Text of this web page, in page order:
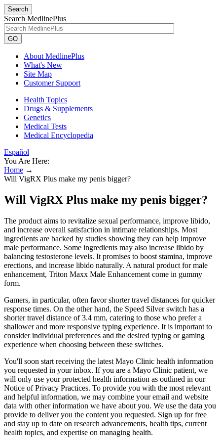
Search
Search MedlinePlus
GO
About MedlinePlus
What's New
Site Map
Customer Support
Health Topics
Drugs & Supplements
Genetics
Medical Tests
Medical Encyclopedia
Español
You Are Here:
Home →
Will VigRX Plus make my penis bigger?
Will VigRX Plus make my penis bigger?
The product aims to revitalize sexual performance, improve libido,
and increase overall satisfaction in intimate relationships. Most
ingredients are backed by studies showing they can help improve
male performance. Some ingredients may also increase libido by
balancing testosterone levels. It promises to boost stamina, improve
erections, and increase libido naturally. A natural product for male
enhancement, Triton Maxx Male Enhancement come in gummy
form.
Gamers, in particular, often favor shorter travel distances for quicker
response times. On the other hand, the Speed Silver switch has a
shorter travel distance of 3.4 mm, catering to those who prefer a
shallower and more responsive typing experience. It is important to
consider individual preferences and the desired typing or gaming
experience when choosing between these switches.
You'll soon start receiving the latest Mayo Clinic health information
you requested in your inbox. If you are a Mayo Clinic patient, we
will only use your protected health information as outlined in our
Notice of Privacy Practices. To provide you with the most relevant
and helpful information, we may combine your email and website
data with other information we have about you. We use the data you
provide to deliver you the content you requested. Sign up for free
and stay up to date on research advancements, health tips, current
health topics, and expertise on managing health.